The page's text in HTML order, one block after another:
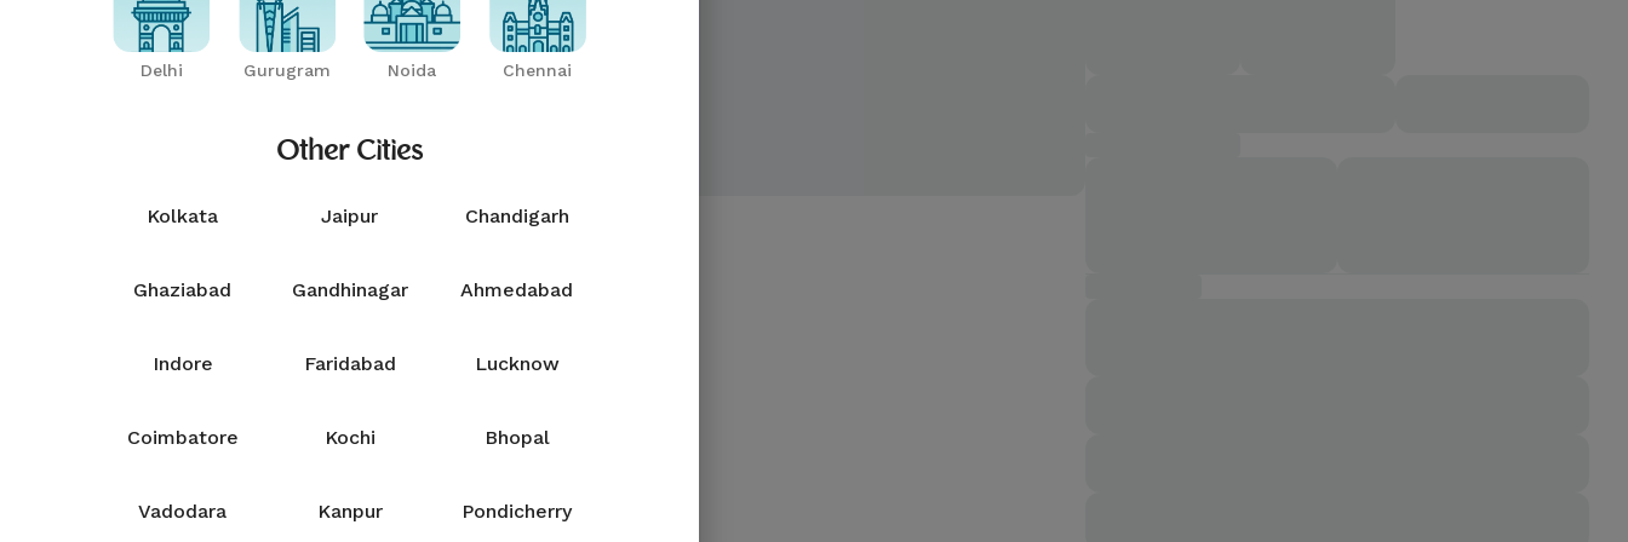
Delhi Gurugram Noida Chennai
Other Cities
Kolkata Jaipur Chandigarh
Ghaziabad Gandhinagar Ahmedabad
Indore Faridabad Lucknow
Coimbatore Kochi Bhopal
Vadodara Kanpur Pondicherry